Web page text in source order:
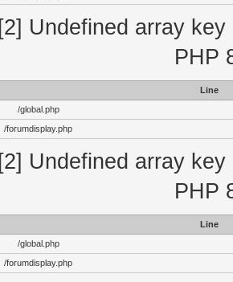
[2] Undefined array
PHP
Line
/global.php
/forumdisplay.php
[2] Undefined array
PHP
Line
/global.php
/forumdisplay.php